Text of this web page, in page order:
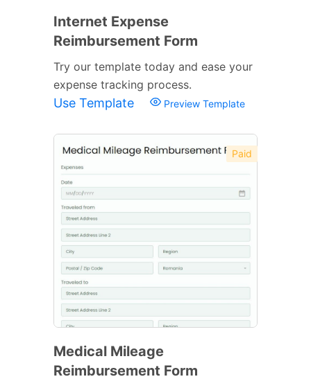
Internet Expense
Reimbursement Form
Try our template today and ease your
expense tracking process.
Use Template Preview Template
Paid
Medical Mileage
Reimbursement Form